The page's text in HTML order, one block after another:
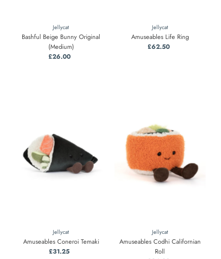
Jellycat
Bashful Beige Bunny Original
(Medium)
Regular
£26.00
Jellycat
Amuseables Life Ring
Regular
£62.50
Jellycat
Amuseables Coneroi Temaki
Regular
£31.25
Jellycat
Amuseables Codhi Californian
Roll